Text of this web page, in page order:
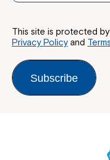
This site is protected
Privacy Policyand
Subscribe